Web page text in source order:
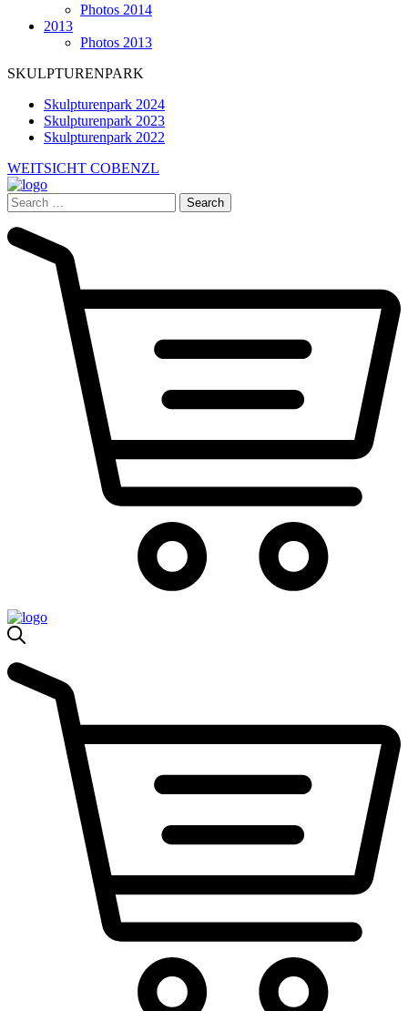
Photos 2014
2013
Photos 2013
SKULPTURENPARK
Skulpturenpark 2024
Skulpturenpark 2023
Skulpturenpark 2022
WEITSICHT COBENZL
Search
for: